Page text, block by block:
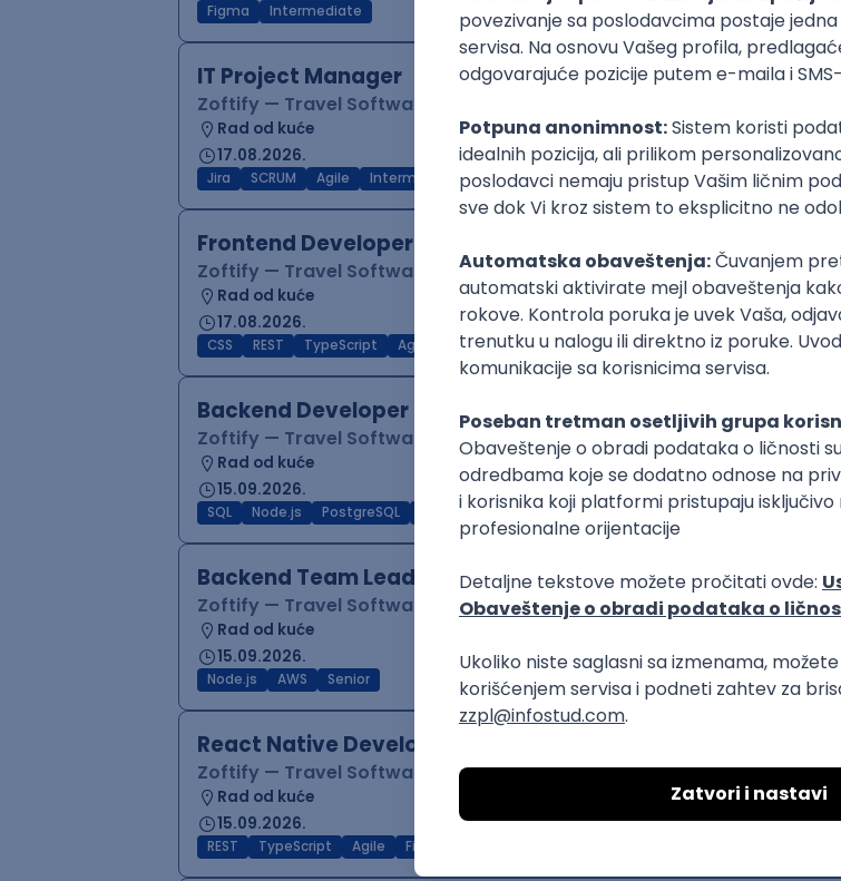
Figma Intermediate
IT Project Manager
Zoftify — Travel Software Development
Rad od kuće
17.08.2026.
Jira SCRUM Agile Intermediate
Frontend Developer (React)
Zoftify — Travel Software Development
Rad od kuće
17.08.2026.
CSS REST TypeScript Agile Figma Intermediate
Backend Developer (Node)
Zoftify — Travel Software Development
Rad od kuće
15.09.2026.
SQL Node.js PostgreSQL TypeScript Agile Express Intermediate
Backend Team Lead
Zoftify — Travel Software Development
Rad od kuće
15.09.2026.
Node.js AWS Senior
React Native Developer
Zoftify — Travel Software Development
Rad od kuće
15.09.2026.
REST TypeScript Agile Figma